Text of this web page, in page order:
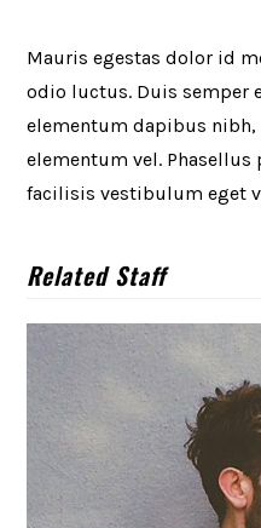
Mauris egestas dolor id
odio luctus. Duis semper
elementum dapibus
elementum vel.
facilisis vestibulum eget
Related Staff